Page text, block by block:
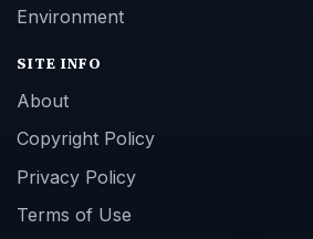
Environment
SITE INFO
About
Copyright Policy
Privacy Policy
Terms of Use